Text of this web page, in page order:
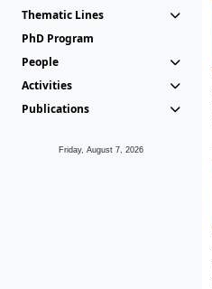
Thematic Lines
PhD Program
People
Activities
Publications
Friday, August 7, 2026